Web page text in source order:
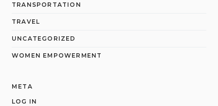
TRANSPORTATION
TRAVEL
UNCATEGORIZED
WOMEN EMPOWERMENT
META
LOG IN